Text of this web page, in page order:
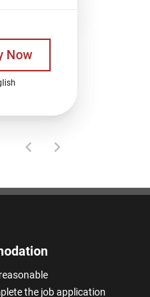
Now
the job application